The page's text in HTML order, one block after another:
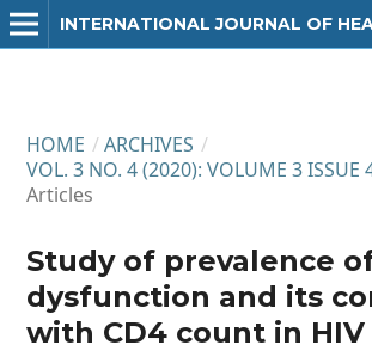
HOME / ARCHIVES /
VOL. 3 NO. 4 (2020): VOLUME 3
Articles
Study of prevalence
dysfunction and its
with CD4 count in